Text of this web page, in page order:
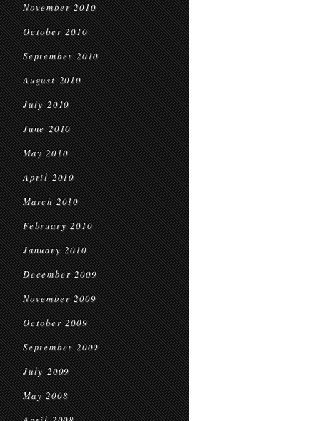
November 2010
October 2010
September 2010
August 2010
July 2010
June 2010
May 2010
April 2010
March 2010
February 2010
January 2010
December 2009
November 2009
October 2009
September 2009
July 2009
May 2008